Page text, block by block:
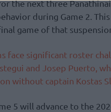
the next three
during Game 2.
game of that
face significant roster
and Josep Puerto,
without captain Kostas
5 will advance to the